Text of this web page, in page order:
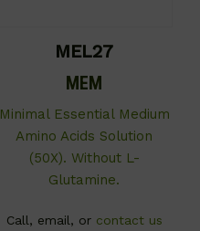
MEL27
MEM
Minimal Essential Medium
Amino Acids Solution
(50X). Without L-
Glutamine.
Call, email, or contact us